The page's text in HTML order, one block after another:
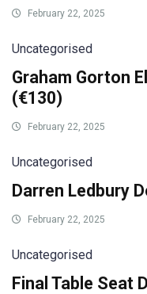
February 22, 2025
Uncategorised
Graham Gorton
(€130)
February 22, 2025
Uncategorised
Darren Ledbury
February 22, 2025
Uncategorised
Final Table Seat